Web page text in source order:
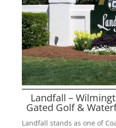
Landfall –
Gated Golf &
Landfall stands as one of